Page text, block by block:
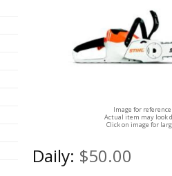
Image for
Actual item may look
Click on image for
Daily: $50.00